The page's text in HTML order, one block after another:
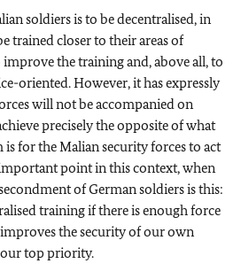
soldiers is to be decentralised, in
trained closer to their areas of
the training and, above all, to
oriented. However, it has expressly
will not be accompanied on
precisely the opposite of what
is for the Malian security forces to act
point in this context, when
of German soldiers is this:
training if there is enough force
the security of our own
our top priority.